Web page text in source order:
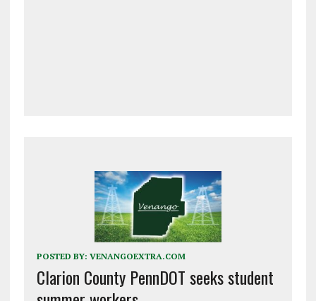
POSTED BY: VENANGOEXTRA.COM
Clarion County PennDOT seeks student